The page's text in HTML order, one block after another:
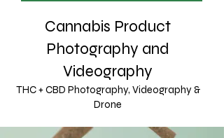
Cannabis Product
Photography and
Videography
THC + CBD Photography, Videography &
Drone